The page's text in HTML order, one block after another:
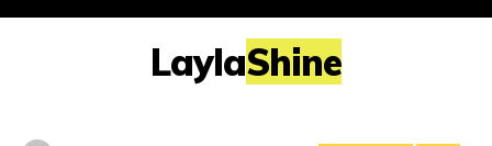
LaylaShine